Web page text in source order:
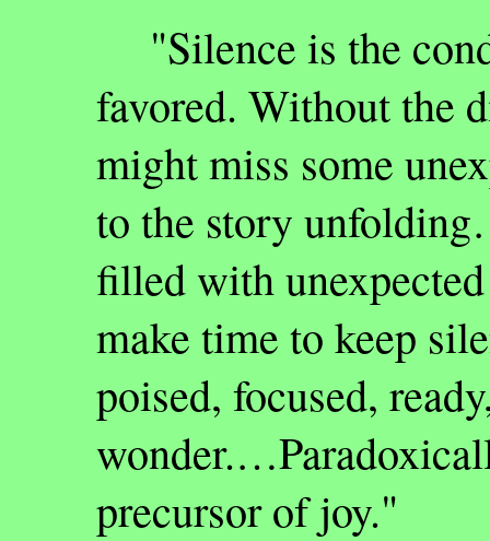
"Silence is the
favored. Without the
might miss some
to the story
filled with
make time to keep
poised, focused,
precursor of joy."